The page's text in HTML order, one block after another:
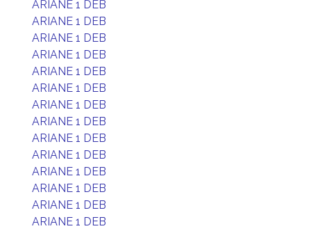
ARIANE 1 DEB
ARIANE 1 DEB
ARIANE 1 DEB
ARIANE 1 DEB
ARIANE 1 DEB
ARIANE 1 DEB
ARIANE 1 DEB
ARIANE 1 DEB
ARIANE 1 DEB
ARIANE 1 DEB
ARIANE 1 DEB
ARIANE 1 DEB
ARIANE 1 DEB
ARIANE 1 DEB